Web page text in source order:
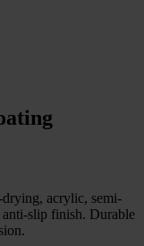
acrylic, semi-
anti-slip finish. Durable